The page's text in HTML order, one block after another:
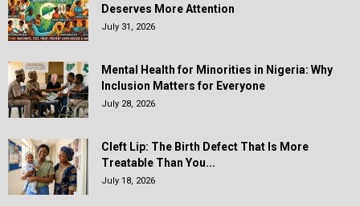
Deserves More Attention
July 31, 2026
Mental Health for Minorities in Nigeria: Why
Inclusion Matters for Everyone
July 28, 2026
Cleft Lip: The Birth Defect That Is More
Treatable Than You...
July 18, 2026